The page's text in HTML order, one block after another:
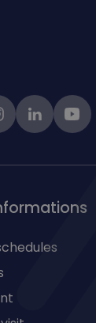
LinkedInYoutube